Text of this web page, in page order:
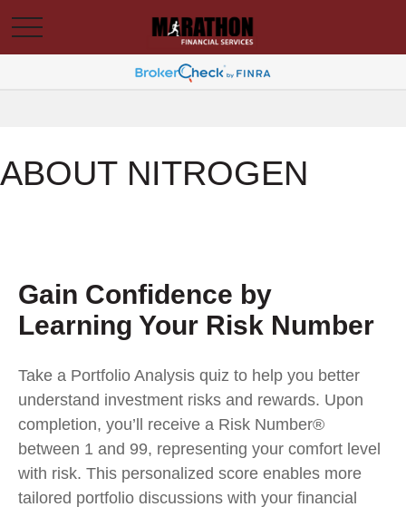
ABOUT NITROGEN
Gain Confidence by
Learning Your Risk Number
Take a Portfolio Analysis quiz to help you better
understand investment risks and rewards. Upon
completion, you’ll receive a Risk Number®
between 1 and 99, representing your comfort level
with risk. This personalized score enables more
tailored portfolio discussions with your financial